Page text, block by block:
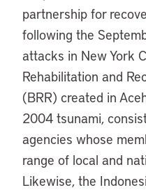
partnership for
following the
attacks in New York
Rehabilitation and
(BRR) created in
2004 tsunami,
agencies whose
range of local and
Likewise, the